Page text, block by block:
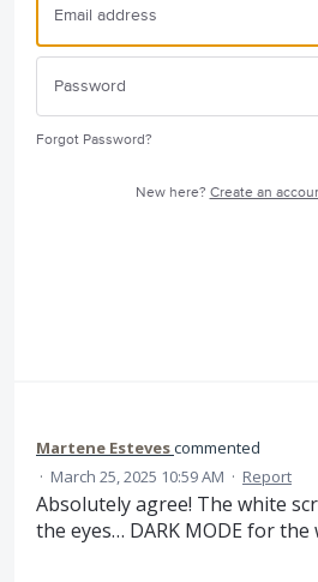
Forgot Password?
New here? Create an
Martene Estevescommented
· March 25, 2025 10:59 AM · Report
Absolutely agree! The white
the eyes… DARK MODE for the